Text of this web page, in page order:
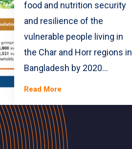
food and nutrition security
and resilience of the
vulnerable people living in
the Char and Horr regions in
Bangladesh by 2020...
Read More